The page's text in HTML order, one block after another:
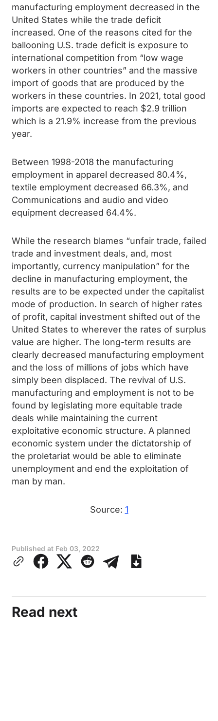
manufacturing employment decreased in the
United States while the trade deficit
increased. One of the reasons cited for the
ballooning U.S. trade deficit is exposure to
international competition from “low wage
workers in other countries” and the massive
import of goods that are produced by the
workers in these countries. In 2021, total good
imports are expected to reach $2.9 trillion
which is a 21.9% increase from the previous
year.
Between 1998-2018 the manufacturing
employment in apparel decreased 80.4%,
textile employment decreased 66.3%, and
Communications and audio and video
equipment decreased 64.4%.
While the research blames “unfair trade, failed
trade and investment deals, and, most
importantly, currency manipulation” for the
decline in manufacturing employment, the
results are to be expected under the capitalist
mode of production. In search of higher rates
of profit, capital investment shifted out of the
United States to wherever the rates of surplus
value are higher. The long-term results are
clearly decreased manufacturing employment
and the loss of millions of jobs which have
simply been displaced. The revival of U.S.
manufacturing and employment is not to be
found by legislating more equitable trade
deals while maintaining the current
exploitative economic structure. A planned
economic system under the dictatorship of
the proletariat would be able to eliminate
unemployment and end the exploitation of
man by man.
Source: 1
Published at Feb 03, 2022
Read next